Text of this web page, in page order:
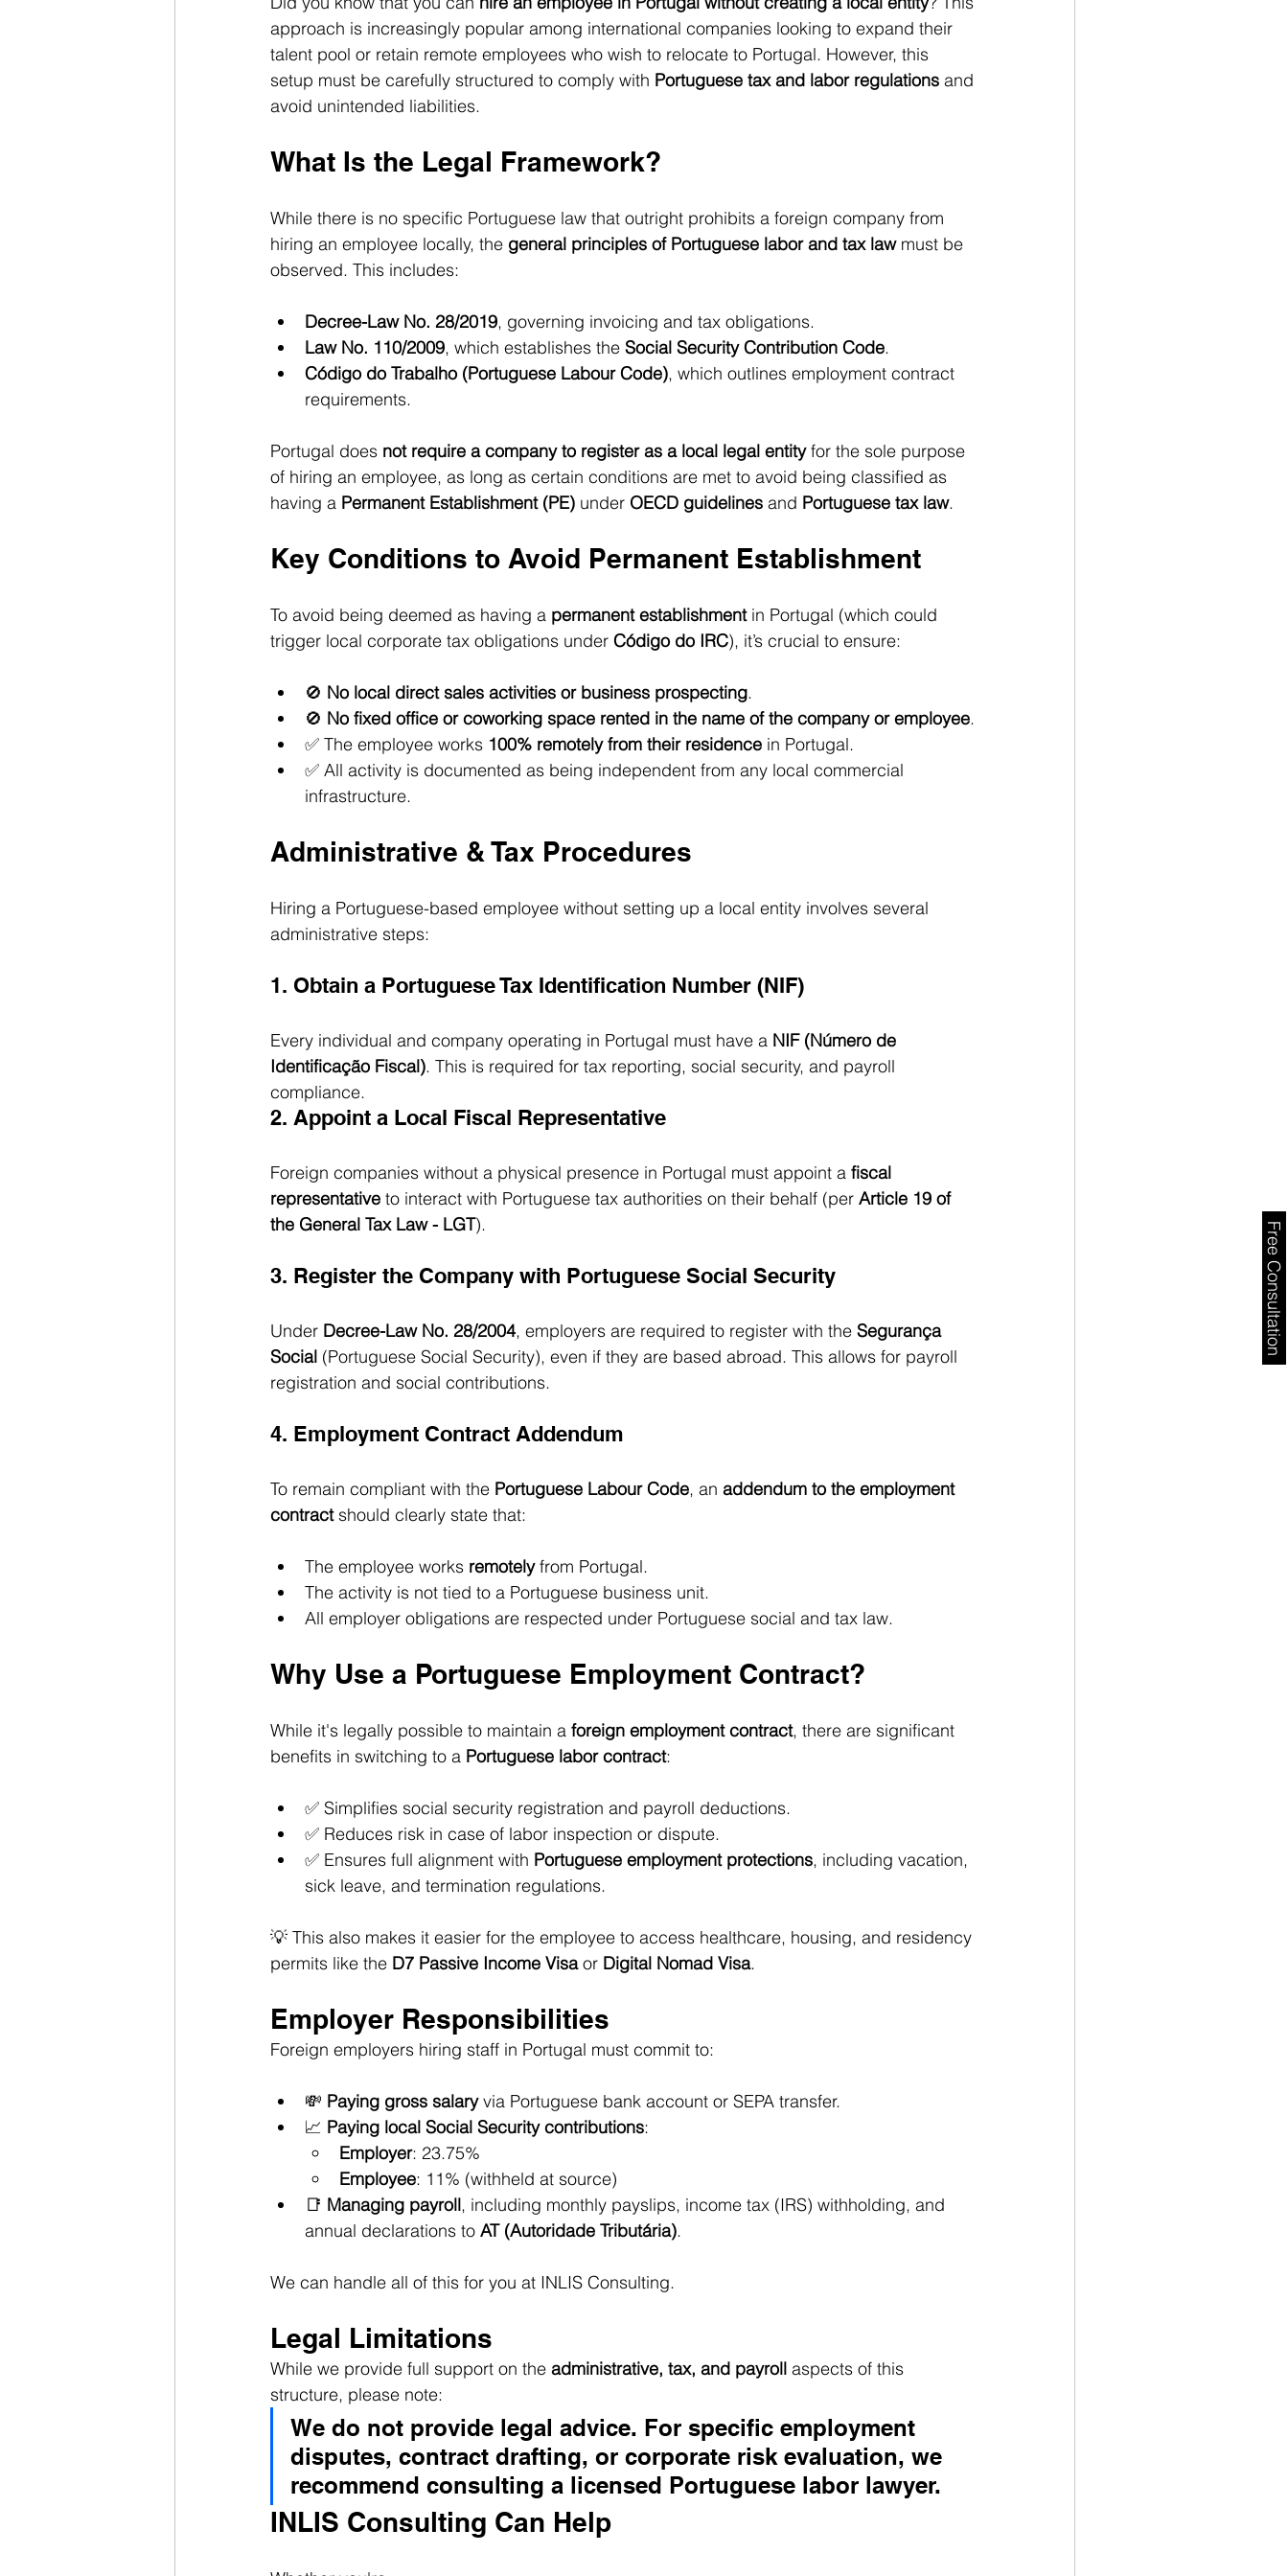
Free Consultation
approach is increasingly popular among international companies looking to expand their
talent pool or retain remote employees who wish to relocate to Portugal. However, this
setup must be carefully structured to comply with Portuguese tax and labor regulations and
avoid unintended liabilities.
What Is the Legal Framework?
While there is no specific Portuguese law that outright prohibits a foreign company from
hiring an employee locally, the general principles of Portuguese labor and tax law must be
observed. This includes:
Decree-Law No. 28/2019, governing invoicing and tax obligations.
Law No. 110/2009, which establishes the Social Security Contribution Code.
Código do Trabalho (Portuguese Labour Code), which outlines employment contract
requirements.
Portugal does not require a company to register as a local legal entity for the sole purpose
of hiring an employee, as long as certain conditions are met to avoid being classified as
having a Permanent Establishment (PE) under OECD guidelines and Portuguese tax law.
Key Conditions to Avoid Permanent Establishment
To avoid being deemed as having a permanent establishment in Portugal (which could
trigger local corporate tax obligations under Código do IRC), it’s crucial to ensure:
🚫 No local direct sales activities or business prospecting.
🚫 No fixed office or coworking space rented in the name of the company or employee.
✅ The employee works 100% remotely from their residence in Portugal.
✅ All activity is documented as being independent from any local commercial
infrastructure.
Administrative & Tax Procedures
Hiring a Portuguese-based employee without setting up a local entity involves several
administrative steps:
1. Obtain a Portuguese Tax Identification Number (NIF)
Every individual and company operating in Portugal must have a NIF (Número de
Identificação Fiscal). This is required for tax reporting, social security, and payroll
compliance.
2. Appoint a Local Fiscal Representative
Foreign companies without a physical presence in Portugal must appoint a fiscal
representative to interact with Portuguese tax authorities on their behalf (per Article 19 of
the General Tax Law - LGT).
3. Register the Company with Portuguese Social Security
Under Decree-Law No. 28/2004, employers are required to register with the Segurança
Social (Portuguese Social Security), even if they are based abroad. This allows for payroll
registration and social contributions.
4. Employment Contract Addendum
To remain compliant with the Portuguese Labour Code, an addendum to the employment
contract should clearly state that:
The employee works remotely from Portugal.
The activity is not tied to a Portuguese business unit.
All employer obligations are respected under Portuguese social and tax law.
Why Use a Portuguese Employment Contract?
While it's legally possible to maintain a foreign employment contract, there are significant
benefits in switching to a Portuguese labor contract:
✅ Simplifies social security registration and payroll deductions.
✅ Reduces risk in case of labor inspection or dispute.
✅ Ensures full alignment with Portuguese employment protections, including vacation,
sick leave, and termination regulations.
💡 This also makes it easier for the employee to access healthcare, housing, and residency
permits like the D7 Passive Income Visa or Digital Nomad Visa.
Employer Responsibilities
Foreign employers hiring staff in Portugal must commit to:
💸 Paying gross salary via Portuguese bank account or SEPA transfer.
📈 Paying local Social Security contributions:
Employer: 23.75%
Employee: 11% (withheld at source)
📑 Managing payroll, including monthly payslips, income tax (IRS) withholding, and
annual declarations to AT (Autoridade Tributária).
We can handle all of this for you at INLIS Consulting.
Legal Limitations
While we provide full support on the administrative, tax, and payroll aspects of this
structure, please note:
We do not provide legal advice. For specific employment
disputes, contract drafting, or corporate risk evaluation, we
recommend consulting a licensed Portuguese labor lawyer.
INLIS Consulting Can Help